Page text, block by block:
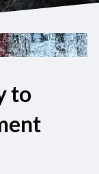
to